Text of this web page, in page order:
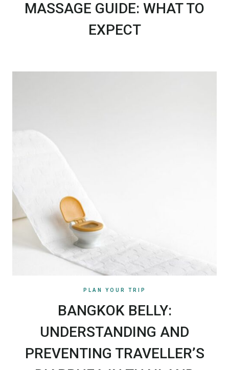
MASSAGE GUIDE: WHAT TO
EXPECT
PLAN YOUR TRIP
BANGKOK BELLY:
UNDERSTANDING AND
PREVENTING TRAVELLER’S